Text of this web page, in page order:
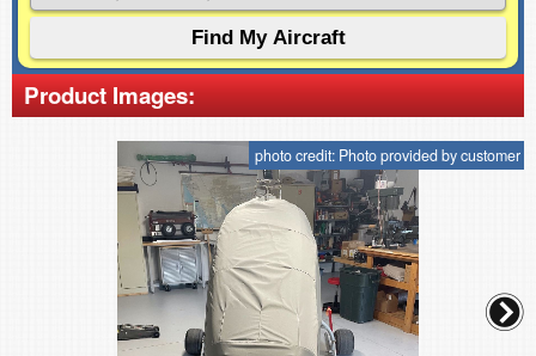
Product Images:
photo credit: Photo provided by customer